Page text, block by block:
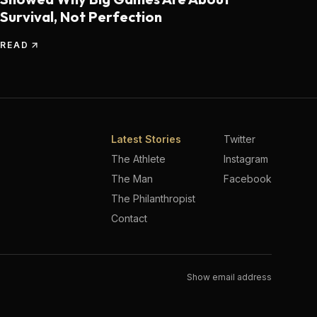
Survival, Not Perfection
READ
Latest Stories
The Athlete
The Man
The Philanthropist
Contact
Twitter
Instagram
Facebook
Show email address